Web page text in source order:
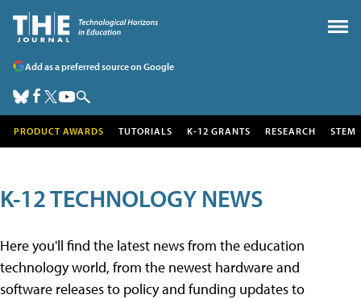
Add as a preferred source on Google
PRODUCT AWARDS TUTORIALS K-12 GRANTS RESEARCH STEM
K-12 TECHNOLOGY NEWS
Here you'll find the latest news from the education
technology world, from the newest hardware and
software releases to policy and funding updates to